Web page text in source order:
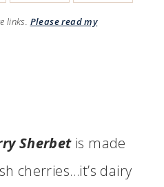
links. Please read my
Sherbet is made
cherries…it’s dairy